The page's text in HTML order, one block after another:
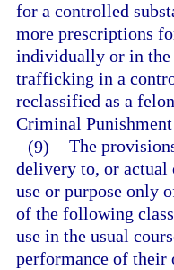
for a controlled
more prescriptions
individually or in the
trafficking in a
reclassified as a
Criminal
(9) The
delivery to, or actual
use or purpose only
of the following
use in the usual
performance of